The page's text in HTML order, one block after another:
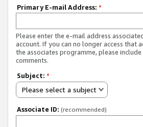
Primary E-mail Address: *
Please enter the e-mail address
account. If you can no longer access
the associates programme, please
comments.
Subject: *
Please select a subject
Associate ID: (recommended)